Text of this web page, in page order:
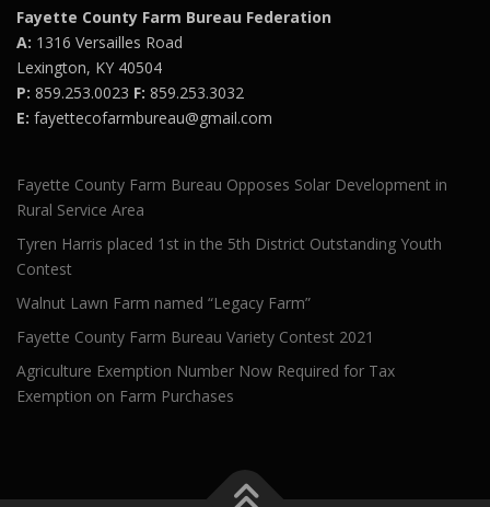
Fayette County Farm Bureau Federation
A: 1316 Versailles Road
Lexington, KY 40504
P: 859.253.0023 F: 859.253.3032
E: fayettecofarmbureau@gmail.com
Fayette County Farm Bureau Opposes Solar Development in
Rural Service Area
Tyren Harris placed 1st in the 5th District Outstanding Youth
Contest
Walnut Lawn Farm named “Legacy Farm”
Fayette County Farm Bureau Variety Contest 2021
Agriculture Exemption Number Now Required for Tax
Exemption on Farm Purchases